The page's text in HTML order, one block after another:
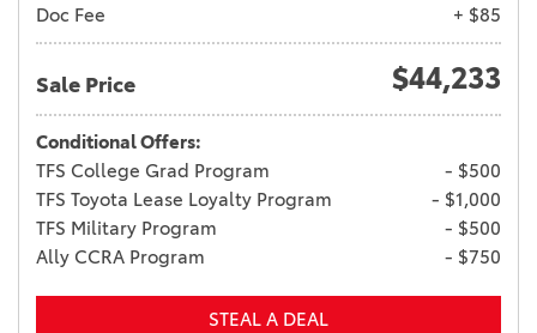
Doc Fee
+ $85
Sale Price $44,233
Conditional Offers:
TFS College Grad Program
- $500
TFS Toyota Lease Loyalty Program
- $1,000
TFS Military Program
- $500
Ally CCRA Program
- $750
STEAL A DEAL